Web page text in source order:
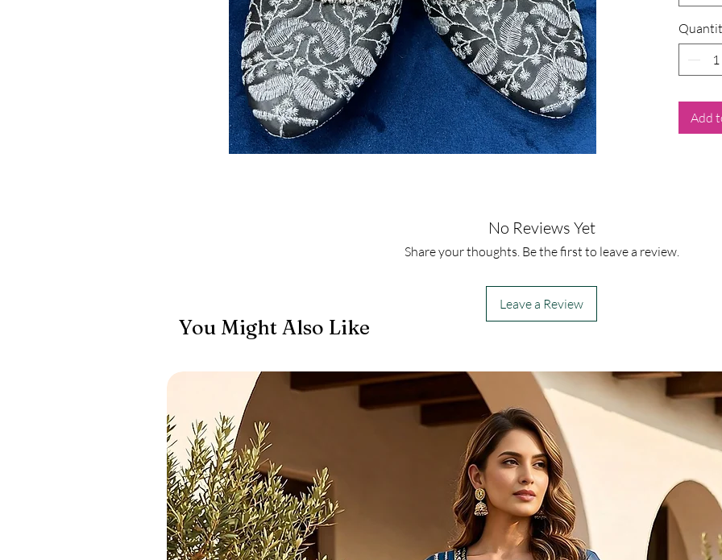
Add
No Reviews Yet
Share your thoughts. Be the first to leave a review.
Leave a Review
You Might Also Like